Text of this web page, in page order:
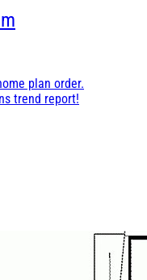
plan order.
trend report!